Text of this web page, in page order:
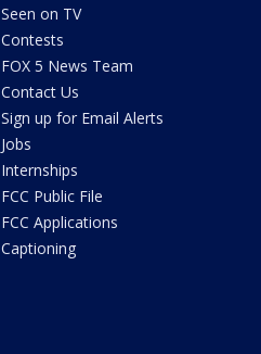
Seen on TV
Contests
FOX 5 News Team
Contact Us
Sign up for Email Alerts
Jobs
Internships
FCC Public File
FCC Applications
Captioning